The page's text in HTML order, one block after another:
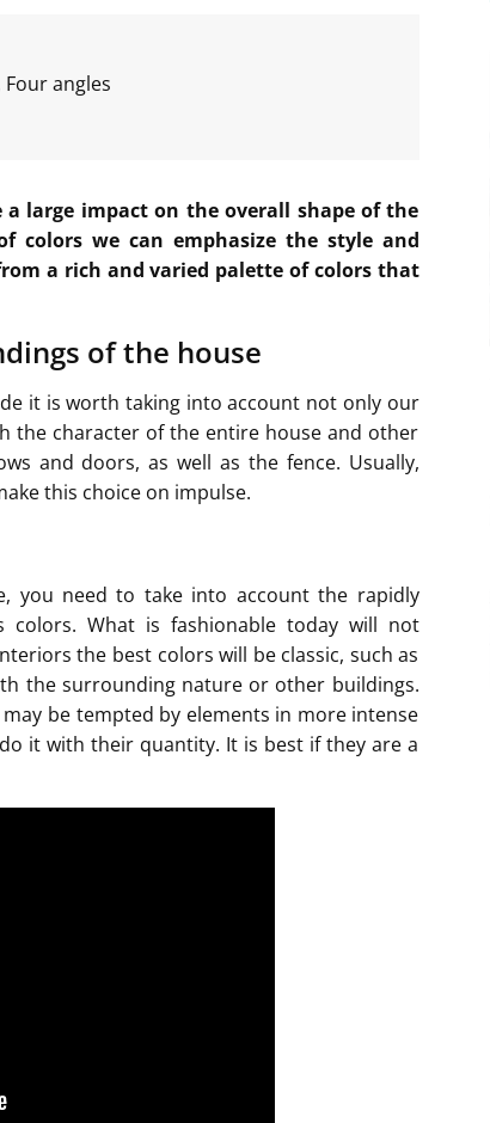
Four angles
large impact on the overall shape of the
colors we can emphasize the style and
a rich and varied palette of colors that
of the house
it is worth taking into account not only our
the character of the entire house and other
and doors, as well as the fence. Usually,
this choice on impulse.
you need to take into account the rapidly
What is fashionable today will not
the best colors will be classic, such as
the surrounding nature or other buildings.
be tempted by elements in more intense
it with their quantity. It is best if they are a